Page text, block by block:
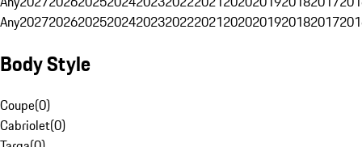
Any20272026202520242023202220212020201920182017
Body Style
Coupe(0)
Cabriolet(0)